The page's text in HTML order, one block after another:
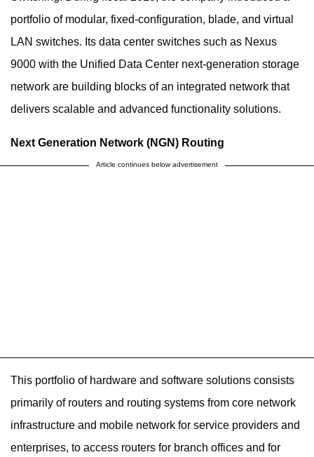
portfolio of modular, fixed-configuration, blade, and virtual
LAN switches. Its data center switches such as Nexus
9000 with the Unified Data Center next-generation storage
network are building blocks of an integrated network that
delivers scalable and advanced functionality solutions.
Next Generation Network (NGN) Routing
Article continues below advertisement
This portfolio of hardware and software solutions consists
primarily of routers and routing systems from core network
infrastructure and mobile network for service providers and
enterprises, to access routers for branch offices and for